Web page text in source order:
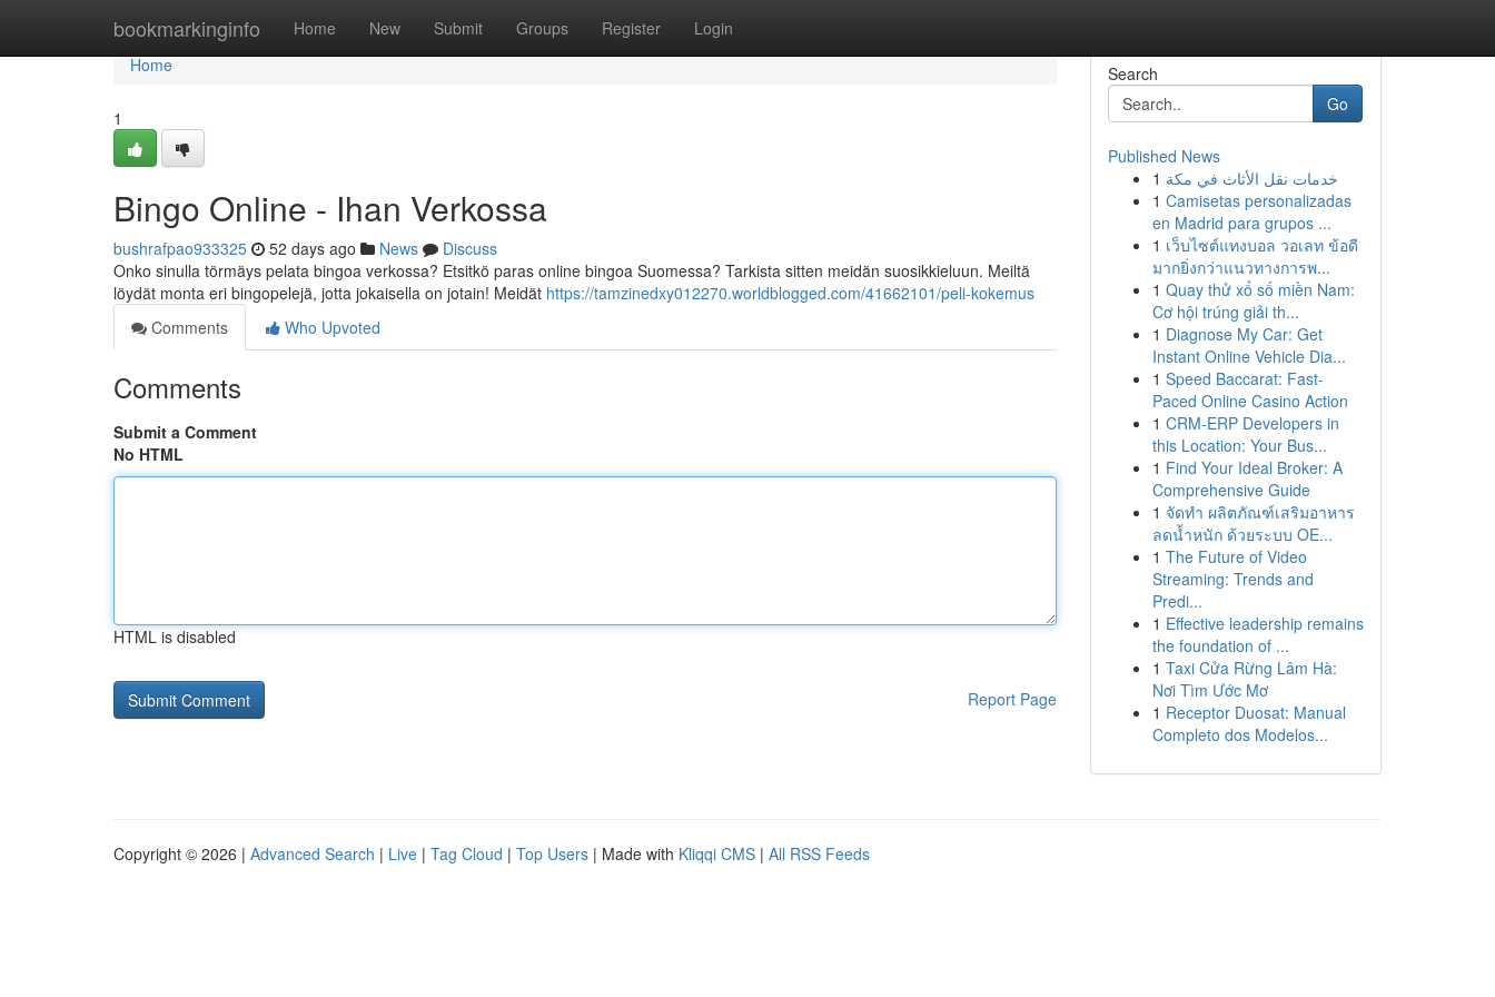
bookmarkinginfo Home New Submit Groups Register Login
Home
Home
1
Bingo Online - Ihan Verkossa
bushrafpao933325 52 days ago News
Discuss
Onko sinulla törmäys pelata bingoa verkossa? Etsitkö paras online bingoa Suomessa? Tarkista sitten meidän suosikkieluun. Meiltä
löydät monta eri bingopelejä, jotta jokaisella on jotain! Meidät https://tamzinedxy012270.worldblogged.com/41662101/peli-kokemus
Comments
Who Upvoted
Comments
Submit a Comment
No HTML
HTML is disabled
Report Page
Search
Go
Published News
1 خدمات نقل الأثاث في مكة
1 Camisetas personalizadas
en Madrid para grupos ...
1 เว็บไซต์แทงบอล วอเลท ข้อดี
มากยิ่งกว่าแนวทางการพ...
1 Quay thử xổ số miền Nam:
Cơ hội trúng giải th...
1 Diagnose My Car: Get
Instant Online Vehicle Dia...
1 Speed Baccarat: Fast-
Paced Online Casino Action
1 CRM-ERP Developers in
this Location: Your Bus...
1 Find Your Ideal Broker: A
Comprehensive Guide
1 จัดทำ ผลิตภัณฑ์เสริมอาหาร
ลดน้ำหนัก ด้วยระบบ OE...
1 The Future of Video
Streaming: Trends and
Predi...
1 Effective leadership remains
the foundation of ...
1 Taxi Cửa Rừng Lâm Hà:
Nơi Tìm Ước Mơ
1 Receptor Duosat: Manual
Completo dos Modelos...
Copyright © 2026 | Advanced Search | Live | Tag Cloud | Top Users | Made with Kliqqi CMS | All RSS Feeds